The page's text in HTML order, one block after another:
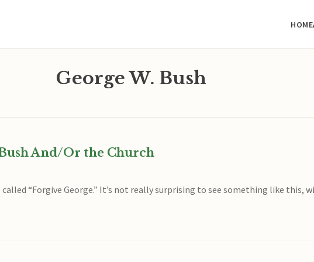
HOME
George W. Bush
And/Or the Church
called “Forgive George.” It’s not really surprising to see something like this,